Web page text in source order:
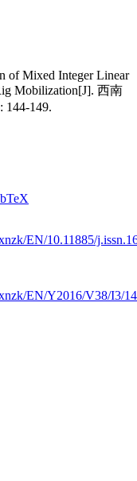
of Mixed Integer Linear
Mobilization[J]. 西南
144-149.
EN/10.11885/
EN/Y2016/V38/I3/